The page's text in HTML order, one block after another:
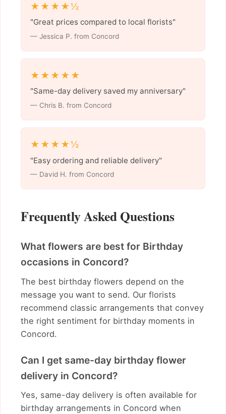
★★★★½
"Great prices compared to local florists"
— Jessica P. from Concord
★★★★★
"Same-day delivery saved my anniversary"
— Chris B. from Concord
★★★★½
"Easy ordering and reliable delivery"
— David H. from Concord
Frequently Asked Questions
What flowers are best for Birthday
occasions in Concord?
The best birthday flowers depend on the
message you want to send. Our florists
recommend classic arrangements that convey
the right sentiment for birthday moments in
Concord.
Can I get same-day birthday flower
delivery in Concord?
Yes, same-day delivery is often available for
birthday arrangements in Concord when